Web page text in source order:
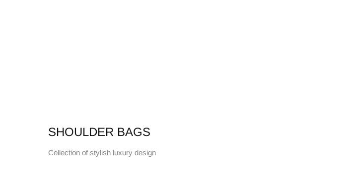
SHOULDER BAGS
Collection of stylish luxury design